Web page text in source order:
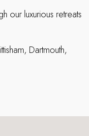
our luxurious retreats
Dartmouth,